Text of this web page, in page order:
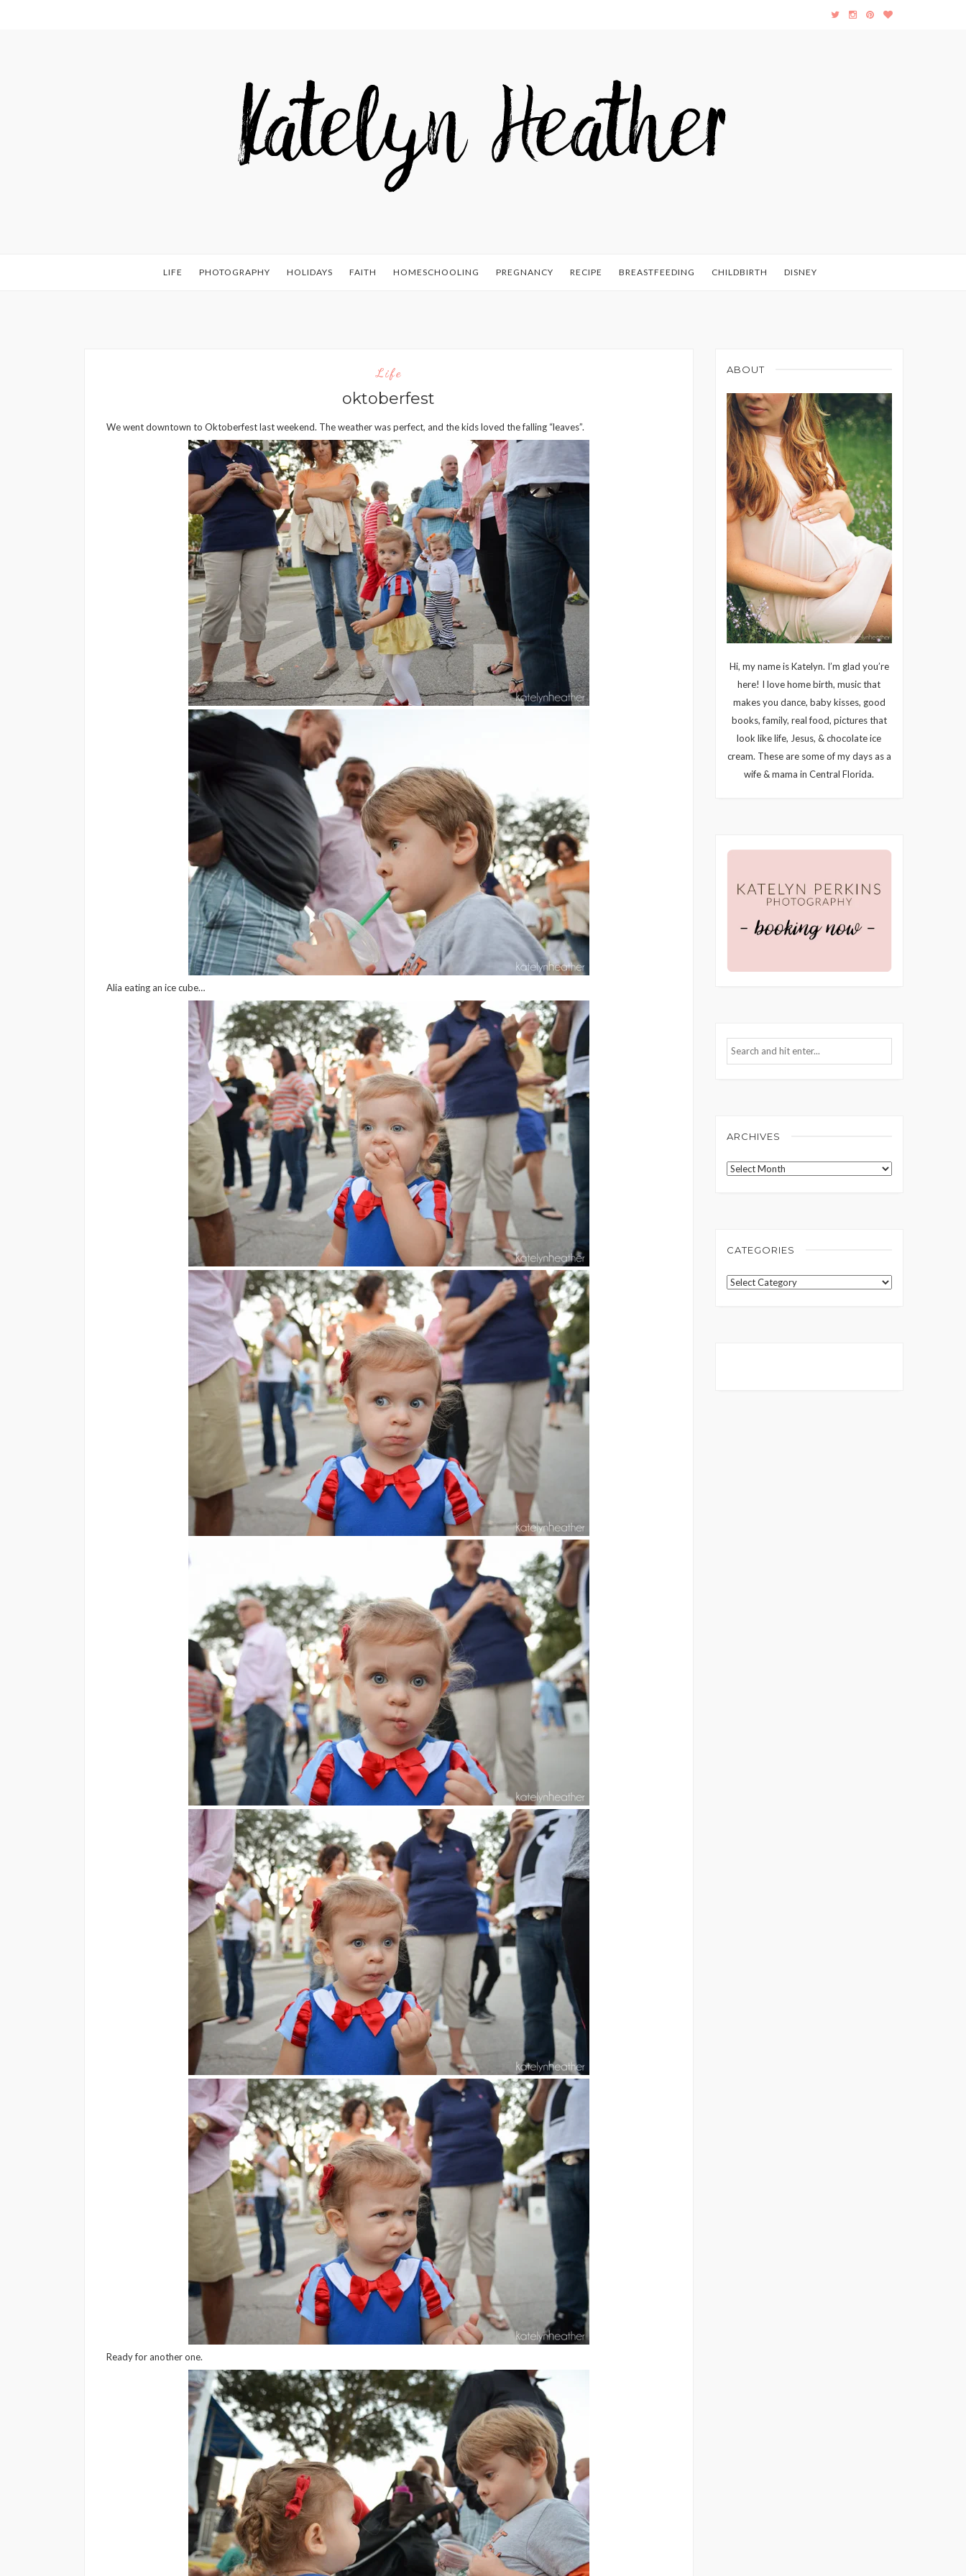
LIFE PHOTOGRAPHY HOLIDAYS FAITH HOMESCHOOLING PREGNANCY RECIPE BREASTFEEDING CHILDBIRTH DISNEY
Life
oktoberfest
We went downtown to Oktoberfest last weekend. The weather was perfect, and the kids loved the falling “leaves”.
Alia eating an ice cube…
Ready for another one.
ABOUT
Hi, my name is Katelyn. I’m glad you’re
here! I love home birth, music that
makes you dance, baby kisses, good
books, family, real food, pictures that
look like life, Jesus, & chocolate ice
cream. These are some of my days as a
wife & mama in Central Florida.
ARCHIVES
Archives
CATEGORIES
Categories